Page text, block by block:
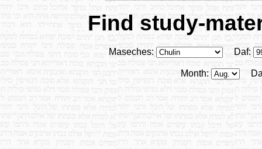
Find study-
Maseches: Daf:
Month: